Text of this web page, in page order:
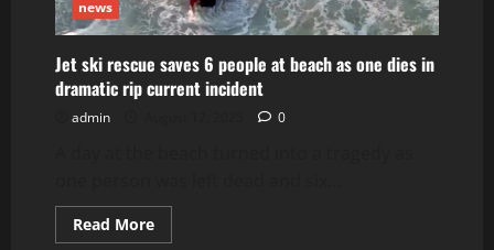
news
Jet ski rescue saves 6 people at beach as one dies in
dramatic rip current incident
admin 0
Read MoreRead
more